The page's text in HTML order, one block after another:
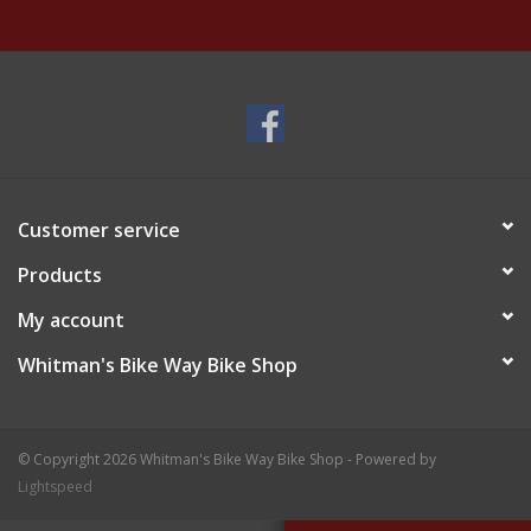
Customer service
Products
My account
Whitman's Bike Way Bike Shop
© Copyright 2026 Whitman's Bike Way Bike Shop - Powered by
Lightspeed